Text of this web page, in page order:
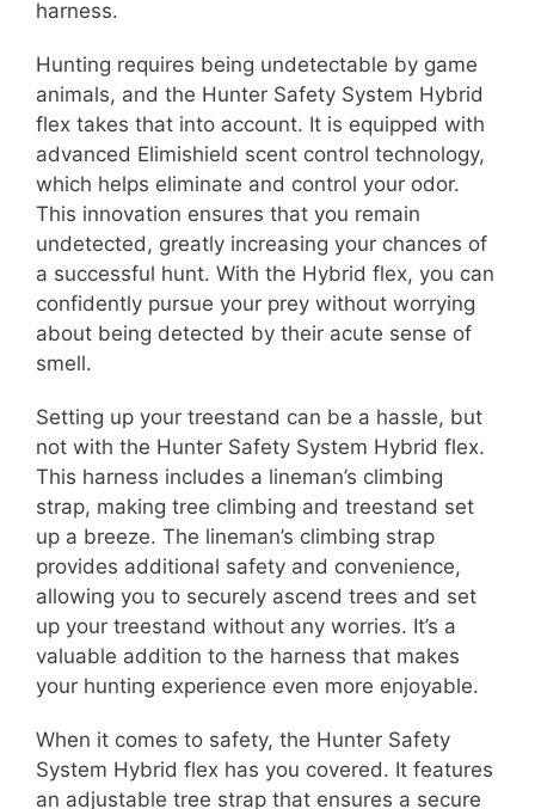
harness.
Hunting requires being undetectable by game
animals, and the Hunter Safety System Hybrid
flex takes that into account. It is equipped with
advanced Elimishield scent control technology,
which helps eliminate and control your odor.
This innovation ensures that you remain
undetected, greatly increasing your chances of
a successful hunt. With the Hybrid flex, you can
confidently pursue your prey without worrying
about being detected by their acute sense of
smell.
Setting up your treestand can be a hassle, but
not with the Hunter Safety System Hybrid flex.
This harness includes a lineman’s climbing
strap, making tree climbing and treestand set
up a breeze. The lineman’s climbing strap
provides additional safety and convenience,
allowing you to securely ascend trees and set
up your treestand without any worries. It’s a
valuable addition to the harness that makes
your hunting experience even more enjoyable.
When it comes to safety, the Hunter Safety
System Hybrid flex has you covered. It features
an adjustable tree strap that ensures a secure